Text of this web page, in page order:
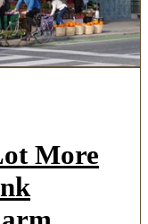
More